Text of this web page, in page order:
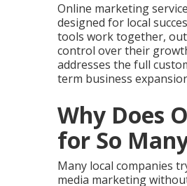
Online marketing
designed for local
tools work together,
control over their
addresses the full
term business
Why Does
for So
Many local companies
media marketing